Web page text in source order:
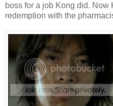
boss for a job Kong did. Now
redemption with the